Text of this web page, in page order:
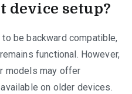
device setup?
to be backward compatible,
functional. However,
models may offer
on older devices.